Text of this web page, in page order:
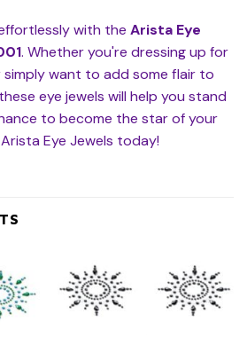
with the Arista Eye
. Whether you're dressing up for
want to add some flair to
eye jewels will help you stand
to become the star of your
Eye Jewels today!